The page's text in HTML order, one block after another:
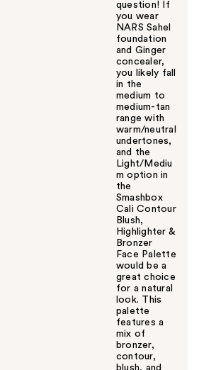
question! If
you wear
NARS Sahel
foundation
and Ginger
concealer,
you likely fall
in the
medium to
medium-tan
range with
warm/neutral
undertones,
and the
Light/Mediu
m option in
the
Smashbox
Cali Contour
Blush,
Highlighter &
Bronzer
Face Palette
would be a
great choice
for a natural
look. This
palette
features a
mix of
bronzer,
contour,
blush, and